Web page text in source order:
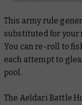
This army rule
substituted for your
You can re-roll to
each attempt to
pool.
The Aeldari Battle